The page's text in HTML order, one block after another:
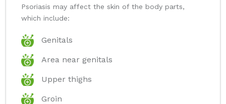
Psoriasis may affect the skin of the body parts,
which include:
Genitals
Area near genitals
Upper thighs
Groin